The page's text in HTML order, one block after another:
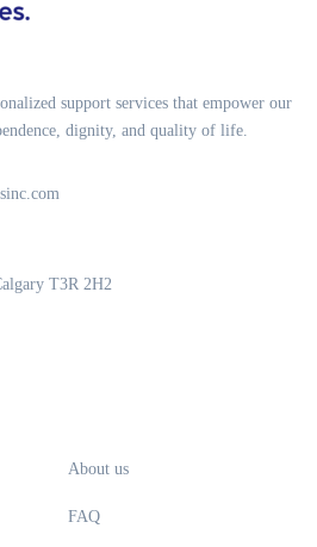
support services that empower our
dignity, and quality of life.
T3R 2H2
About us
FAQ